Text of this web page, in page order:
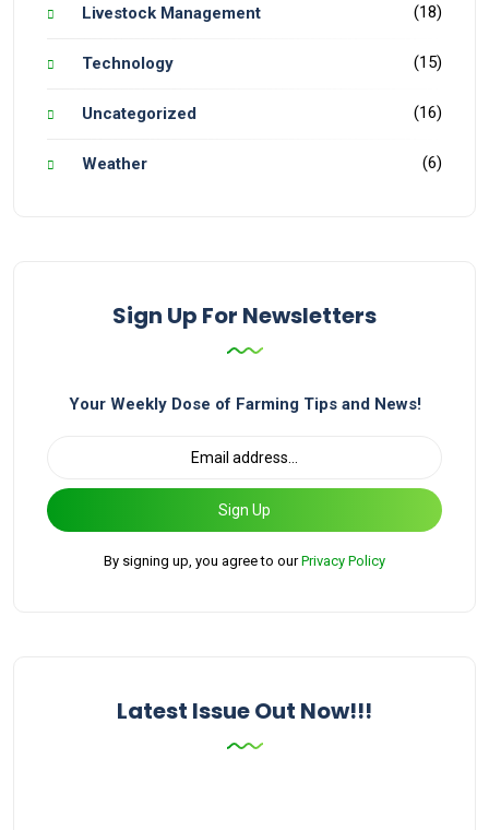
Livestock Management (18)
Technology (15)
Uncategorized (16)
Weather (6)
Sign Up For Newsletters
Your Weekly Dose of Farming Tips and News!
Sign Up
By signing up, you agree to ourPrivacy Policy
Latest Issue Out Now!!!